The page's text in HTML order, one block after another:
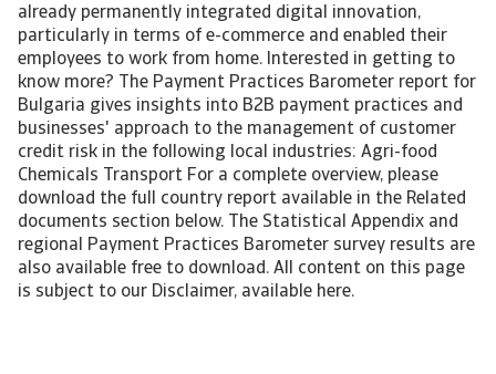
already permanently integrated digital innovation,
particularly in terms of e-commerce and enabled their
employees to work from home. Interested in getting to
know more? The Payment Practices Barometer report for
Bulgaria gives insights into B2B payment practices and
businesses' approach to the management of customer
credit risk in the following local industries: Agri-food
Chemicals Transport For a complete overview, please
download the full country report available in the Related
documents section below. The Statistical Appendix and
regional Payment Practices Barometer survey results are
also available free to download. All content on this page
is subject to our Disclaimer, available here.